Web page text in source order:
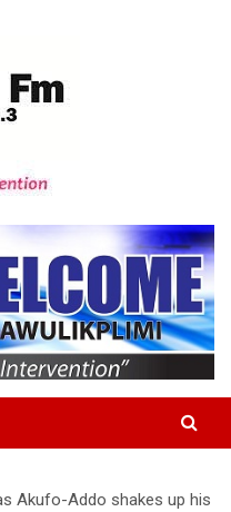
Akufo-Addo shakes up his